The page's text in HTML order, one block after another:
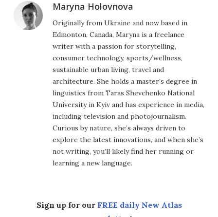
Maryna Holovnova
Originally from Ukraine and now based in
Edmonton, Canada, Maryna is a freelance
writer with a passion for storytelling,
consumer technology, sports/wellness,
sustainable urban living, travel and
architecture. She holds a master’s degree in
linguistics from Taras Shevchenko National
University in Kyiv and has experience in media,
including television and photojournalism.
Curious by nature, she’s always driven to
explore the latest innovations, and when she’s
not writing, you’ll likely find her running or
learning a new language.
Sign up for our FREE daily New Atlas